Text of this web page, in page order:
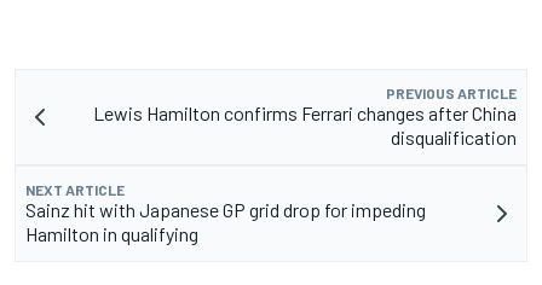
PREVIOUS ARTICLE
Lewis Hamilton confirms Ferrari changes after China
disqualification
NEXT ARTICLE
Sainz hit with Japanese GP grid drop for impeding
Hamilton in qualifying